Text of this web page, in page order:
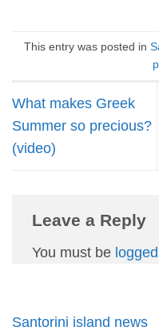
This entry was posted in
What makes Greek
Summer so precious?
(video)
Leave a Reply
You must be
Santorini island news